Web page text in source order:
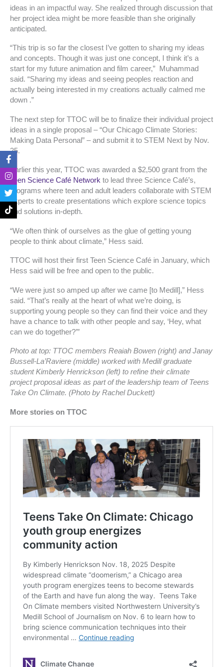
ideas in an impactful way. She realized through discussion that
her project idea might be more feasible than she originally
anticipated.
“This trip is so far the closest I’ve gotten to sharing my ideas
and concepts. Though it was just one concept, I think it’s a
start for my future animation and film career,” Muhammad
said. “Sharing my ideas and seeing peoples reaction and
actually being interested in my creations actually calmed me
down .”
The next step for TTOC will be to finalize their individual project
ideas in a single proposal – “Our Chicago Climate Stories:
Making Data Personal” – and submit it to STEM Next by Nov.
25.
Earlier this year, TTOC was awarded a $2,500 grant from the
Teen Science Café Network to lead three Science Café’s,
programs where teen and adult leaders collaborate with STEM
experts to create presentations which explore science topics
and solutions in-depth.
“We often think of ourselves as the glue of getting young
people to think about climate,” Hess said.
TTOC will host their first Teen Science Café in January, which
Hess said will be free and open to the public.
“We were just so amped up after we came [to Medill],” Hess
said. “That’s really at the heart of what we’re doing, is
supporting young people so they can find their voice and they
have a chance to talk with other people and say, ‘Hey, what
can we do together?’”
Photo at top: TTOC members Reaiah Bowen (right) and Janay
Bussell-La’Raviere (middle) worked with Medill graduate
student Kimberly Henrickson (left) to refine their climate
project proposal ideas as part of the leadership team of Teens
Take On Climate. (Photo by Rachel Duckett)
More stories on TTOC
F
a
c
e
b
o
o
k
f
I
n
s
t
a
g
r
a
T
w
i
t
t
e
r
T
i
k
t
o
k